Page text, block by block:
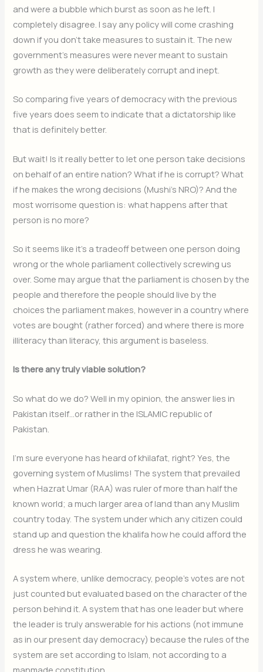
and were a bubble which burst as soon as he left. I
completely disagree. I say any policy will come crashing
down if you don’t take measures to sustain it. The new
government’s measures were never meant to sustain
growth as they were deliberately corrupt and inept.
So comparing five years of democracy with the previous
five years does seem to indicate that a dictatorship like
that is definitely better.
But wait! Is it really better to let one person take decisions
on behalf of an entire nation? What if he is corrupt? What
if he makes the wrong decisions (Mushi’s NRO)? And the
most worrisome question is: what happens after that
person is no more?
So it seems like it’s a tradeoff between one person doing
wrong or the whole parliament collectively screwing us
over. Some may argue that the parliament is chosen by the
people and therefore the people should live by the
choices the parliament makes, however in a country where
votes are bought (rather forced) and where there is more
illiteracy than literacy, this argument is baseless.
Is there any truly viable solution?
So what do we do? Well in my opinion, the answer lies in
Pakistan itself…or rather in the ISLAMIC republic of
Pakistan.
I’m sure everyone has heard of khilafat, right? Yes, the
governing system of Muslims! The system that prevailed
when Hazrat Umar (RAA) was ruler of more than half the
known world; a much larger area of land than any Muslim
country today. The system under which any citizen could
stand up and question the khalifa how he could afford the
dress he was wearing.
A system where, unlike democracy, people’s votes are not
just counted but evaluated based on the character of the
person behind it. A system that has one leader but where
the leader is truly answerable for his actions (not immune
as in our present day democracy) because the rules of the
system are set according to Islam, not according to a